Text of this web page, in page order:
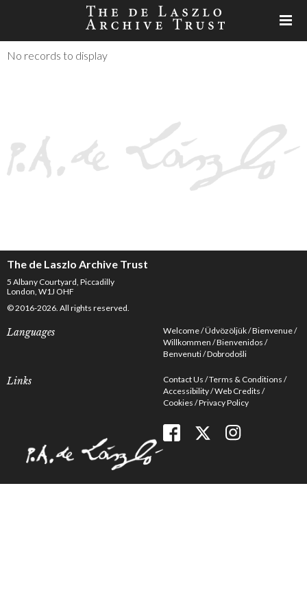
No records to display
The de Laszlo Archive Trust
5 Albany Courtyard, Piccadilly
London, W1J OHF
© 2016-2026. All rights reserved.
Languages Welcome Üdvözöljük Bienvenue
Willkommen Bienvenidos
Benvenuti Dobrodošli
Links Contact Us Terms & Conditions
Accessibility Web Credits
Cookies Privacy Policy